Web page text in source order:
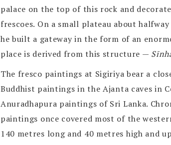
palace on the top of this rock and
frescoes. On a small plateau about
he built a gateway in the form of an
place is derived from this structure —
The fresco paintings at Sigiriya bear a
Buddhist paintings in the Ajanta caves in
Anuradhapura paintings of Sri Lanka.
paintings once covered most of the
140 metres long and 40 metres high and